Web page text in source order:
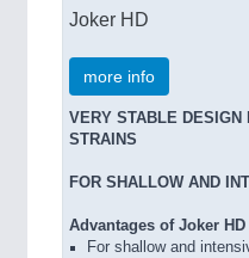
Joker HD
more info
VERY STABLE DESIGN
STRAINS
FOR SHALLOW AND
Advantages of Joker HD
For shallow and